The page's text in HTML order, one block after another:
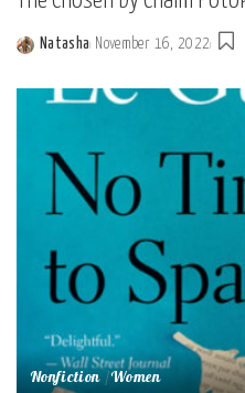
Posted
Natasha November 16, 2022
Nonfiction Women